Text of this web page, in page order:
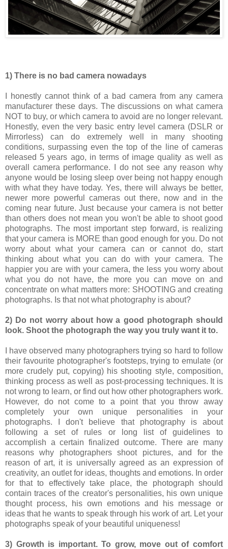
1) There is no bad camera nowadays
I honestly cannot think of a bad camera from any camera
manufacturer these days. The discussions on what camera
NOT to buy, or which camera to avoid are no longer relevant.
Honestly, even the very basic entry level camera (DSLR or
Mirrorless) can do extremely well in many shooting
conditions, surpassing even the top of the line of cameras
released 5 years ago, in terms of image quality as well as
overall camera performance. I do not see any reason why
anyone would be losing sleep over being not happy enough
with what they have today. Yes, there will always be better,
newer more powerful cameras out there, now and in the
coming near future. Just because your camera is not better
than others does not mean you won't be able to shoot good
photographs. The most important step forward, is realizing
that your camera is MORE than good enough for you. Do not
worry about what your camera can or cannot do, start
thinking about what you can do with your camera. The
happier you are with your camera, the less you worry about
what you do not have, the more you can move on and
concentrate on what matters more: SHOOTING and creating
photographs. Is that not what photography is about?
2) Do not worry about how a good photograph should
look. Shoot the photograph the way you truly want it to.
I have observed many photographers trying so hard to follow
their favourite photographer's footsteps, trying to emulate (or
more crudely put, copying) his shooting style, composition,
thinking process as well as post-processing techniques. It is
not wrong to learn, or find out how other photographers work.
However, do not come to a point that you throw away
completely your own unique personalities in your
photographs. I don't believe that photography is about
following a set of rules or long list of guidelines to
accomplish a certain finalized outcome. There are many
reasons why photographers shoot pictures, and for the
reason of art, it is universally agreed as an expression of
creativity, an outlet for ideas, thoughts and emotions. In order
for that to effectively take place, the photograph should
contain traces of the creator's personalities, his own unique
thought process, his own emotions and his message or
ideas that he wants to speak through his work of art. Let your
photographs speak of your beautiful uniqueness!
3) Growth is important. To grow, move out of comfort